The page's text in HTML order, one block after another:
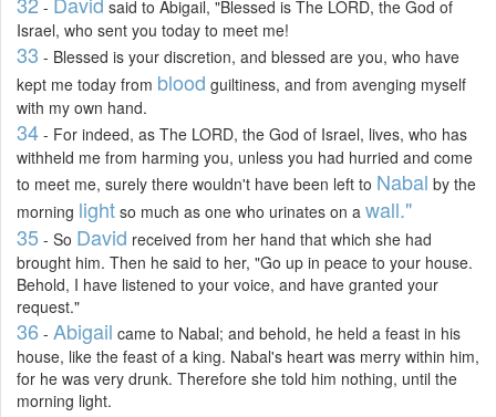
-
said to Abigail, "Blessed is The LORD, the God of
Israel, who sent you today to meet me!
33 - Blessed is your discretion, and blessed are you, who have
kept me today from blood guiltiness, and from avenging myself
with my own hand.
34 - For indeed, as The LORD, the God of Israel, lives, who has
withheld me from harming you, unless you had hurried and come
to meet me, surely there wouldn't have been left to Nabal by the
morning light so much as one who urinates on a wall."
35 - So David received from her hand that which she had
brought him. Then he said to her, "Go up in peace to your house.
Behold, I have listened to your voice, and have granted your
request."
36 - Abigail came to Nabal; and behold, he held a feast in his
house, like the feast of a king. Nabal's heart was merry within him,
for he was very drunk. Therefore she told him nothing, until the
morning light.